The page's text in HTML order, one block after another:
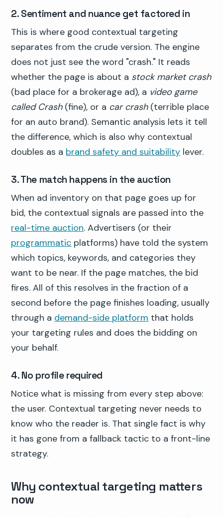
2. Sentiment and nuance get factored in
This is where good contextual targeting
separates from the crude version. The engine
does not just see the word "crash." It reads
whether the page is about a stock market crash
(bad place for a brokerage ad), a video game
called Crash(fine), or a car crash(terrible place
for an auto brand). Semantic analysis lets it tell
the difference, which is also why contextual
doubles as a brand safety and suitability lever.
3. The match happens in the auction
When ad inventory on that page goes up for
bid, the contextual signals are passed into the
real-time auction. Advertisers (or their
programmatic platforms) have told the system
which topics, keywords, and categories they
want to be near. If the page matches, the bid
fires. All of this resolves in the fraction of a
second before the page finishes loading, usually
through a demand-side platform that holds
your targeting rules and does the bidding on
your behalf.
4. No profile required
Notice what is missing from every step above:
the user. Contextual targeting never needs to
know who the reader is. That single fact is why
it has gone from a fallback tactic to a front-line
strategy.
Why contextual targeting matters
now